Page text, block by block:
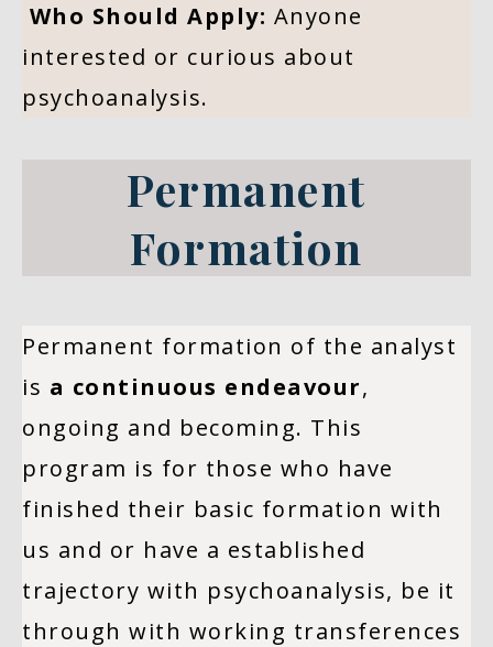
Who Should Apply: Anyone
interested or curious about
psychoanalysis.
Permanent
Formation
Permanent formation of the analyst
is a continuous endeavour,
ongoing and becoming. This
program is for those who have
finished their basic formation with
us and or have a established
trajectory with psychoanalysis, be it
through with working transferences